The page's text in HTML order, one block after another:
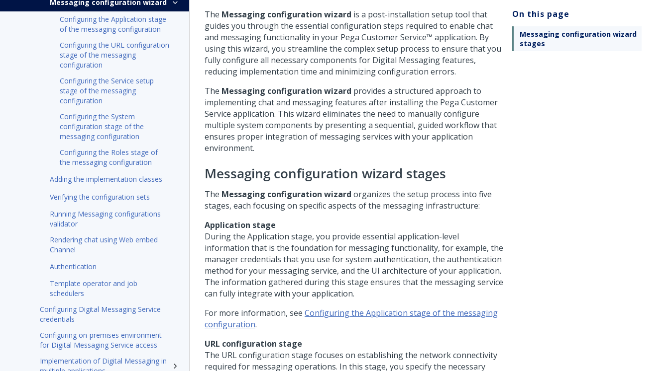
Messaging configuration wizard
Configuring the Application stage
of the messaging configuration
Configuring the URL configuration
stage of the messaging
configuration
Configuring the Service setup
stage of the messaging
configuration
Configuring the System
configuration stage of the
messaging configuration
Configuring the Roles stage of
the messaging configuration
Adding the implementation classes
Verifying the configuration sets
Running Messaging configurations
validator
Rendering chat using Web embed
Channel
Authentication
Template operator and job
schedulers
Configuring Digital Messaging Service
credentials
Configuring on-premises environment
for Digital Messaging Service access
Implementation of Digital Messaging in
The Messaging configuration wizard is a post-installation setup tool that
guides you through the essential configuration steps required to enable chat
and messaging functionality in your Pega Customer Service™ application. By
using this wizard, you streamline the complex setup process to ensure that you
fully configure all necessary components for Digital Messagingfeatures,
reducing implementation time and minimizing configuration errors.
The Messaging configuration wizard provides a structured approach to
implementing chat and messaging features after installing the Pega Customer
Service application. This wizard eliminates the need to manually configure
multiple system components by presenting a sequential, guided workflow that
ensures proper integration of messaging services with your application
environment.
Messaging configuration wizard stages
The Messaging configuration wizard organizes the setup process into five
stages, each focusing on specific aspects of the messaging infrastructure:
Application stage
During the Application stage, you provide essential application-level
information that is the foundation for messaging functionality, for example, the
manager credentials that you use for system authentication, the authentication
method for your messaging service, and the UI architecture of your application.
The information gathered during this stage ensures that the messaging service
can fully integrate with your application.
For more information, see Configuring the Application stage of the messaging
configuration.
URL configuration stage
The URL configuration stage focuses on establishing the network connectivity
required for messaging operations. In this stage, you specify the necessary
On this page
Messaging configuration wizard
stages